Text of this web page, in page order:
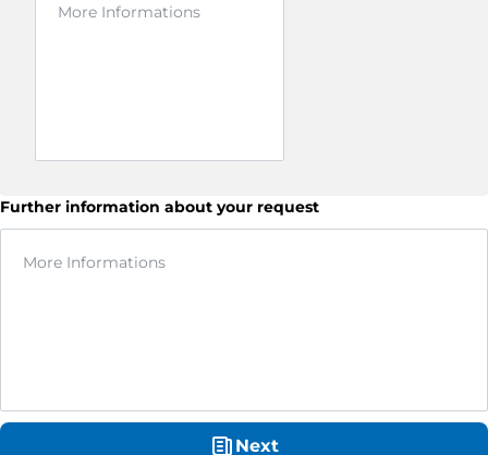
Further information about your request
Next